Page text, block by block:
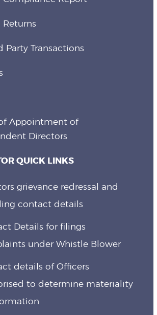
Party Transactions
Appointment of
Directors
QUICK LINKS
grievance redressal and
contact details
Details for filings
under Whistle Blower
details of Officers
to determine materiality